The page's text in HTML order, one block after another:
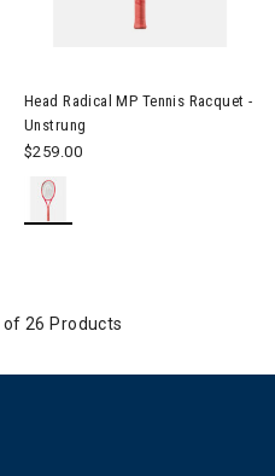
Head Radical MP Tennis Racquet -
Unstrung
$259.00
of 26 Products